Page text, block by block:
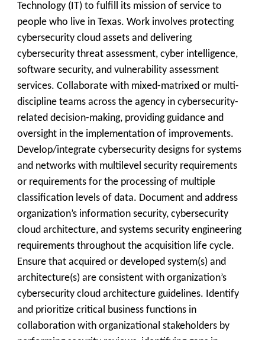
Technology (IT) to fulfill its mission of service to
people who live in Texas. Work involves protecting
cybersecurity cloud assets and delivering
cybersecurity threat assessment, cyber intelligence,
software security, and vulnerability assessment
services. Collaborate with mixed-matrixed or multi-
discipline teams across the agency in cybersecurity-
related decision-making, providing guidance and
oversight in the implementation of improvements.
Develop/integrate cybersecurity designs for systems
and networks with multilevel security requirements
or requirements for the processing of multiple
classification levels of data. Document and address
organization’s information security, cybersecurity
cloud architecture, and systems security engineering
requirements throughout the acquisition life cycle.
Ensure that acquired or developed system(s) and
architecture(s) are consistent with organization’s
cybersecurity cloud architecture guidelines. Identify
and prioritize critical business functions in
collaboration with organizational stakeholders by